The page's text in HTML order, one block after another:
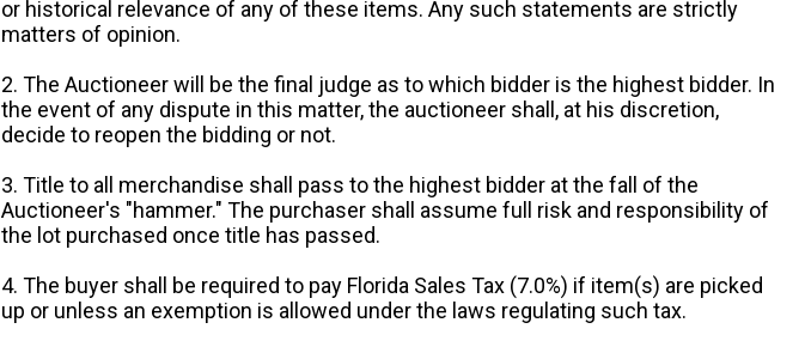
or historical relevance of any of these items. Any such statements are strictly
matters of opinion.
2. The Auctioneer will be the final judge as to which bidder is the highest bidder. In
the event of any dispute in this matter, the auctioneer shall, at his discretion,
decide to reopen the bidding or not.
3. Title to all merchandise shall pass to the highest bidder at the fall of the
Auctioneer's "hammer." The purchaser shall assume full risk and responsibility of
the lot purchased once title has passed.
4. The buyer shall be required to pay Florida Sales Tax (7.0%) if item(s) are picked
up or unless an exemption is allowed under the laws regulating such tax.